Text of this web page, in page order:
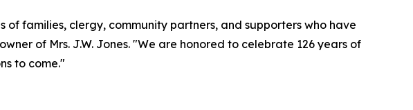
families, clergy, community partners, and supporters who have
of Mrs. J.W. Jones. "We are honored to celebrate 126 years of
to come."